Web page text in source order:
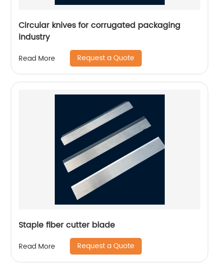
Circular knives for corrugated packaging
industry
Read More Request a Quote
Staple fiber cutter blade
Read More Request a Quote